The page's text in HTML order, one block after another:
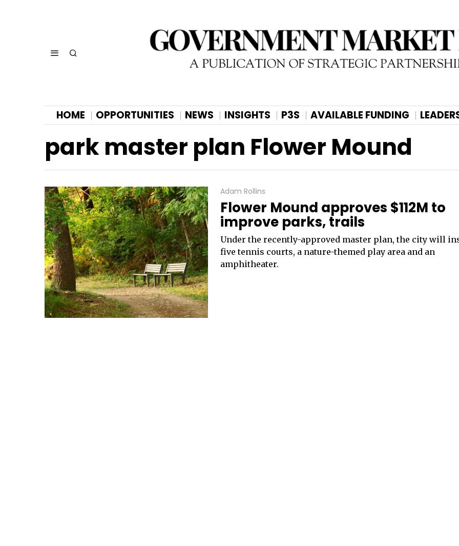
HOME OPPORTUNITIES NEWS INSIGHTS P3S AVAILABLE FUNDING
park master plan Flower Mound
Adam Rollins
Flower Mound approves $112M to
improve parks, trails
Under the recently-approved master plan, the city will
five tennis courts, a nature-themed play area and an
amphitheater.